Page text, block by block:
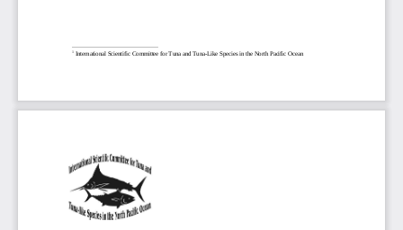
1 International Scientific Committee for Tuna and Tuna- Like Species in the North Pacific Ocean